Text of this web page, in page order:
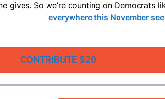
gives. So we’re counting on
everywhere this November
CONTRIBUTE $20